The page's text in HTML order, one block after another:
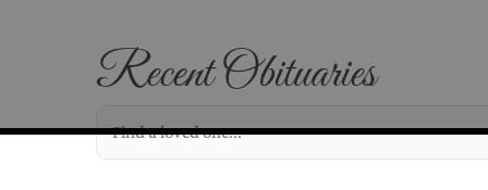
Recent Obituaries